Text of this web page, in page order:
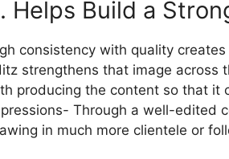
Helps Build a
consistency with quality
strengthens that image across
producing the content so that it
Through a well-edited
in much more clientele or